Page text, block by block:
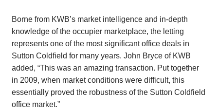
Borne from KWB’s market intelligence and in-depth
knowledge of the occupier marketplace, the letting
represents one of the most significant office deals in
Sutton Coldfield for many years. John Bryce of KWB
added, “This was an amazing transaction. Put together
in 2009, when market conditions were difficult, this
essentially proved the robustness of the Sutton Coldfield
office market.”